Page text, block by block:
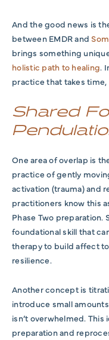
And the good news is
between EMDR and
brings something
holistic path to healing.
practice that takes
Shared
One area of overlap is
practice of gently
activation (trauma) and
practitioners know this
Phase Two preparation.
foundational skill that
therapy to build affect
resilience.
Another concept is
introduce small
isn’t overwhelmed. This
preparation and